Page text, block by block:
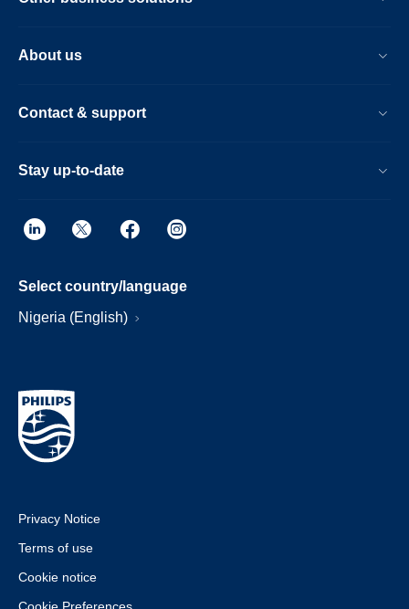
About us
Contact & support
Stay up-to-date
Select country/language
Nigeria (English)
Privacy Notice
Terms of use
Cookie notice